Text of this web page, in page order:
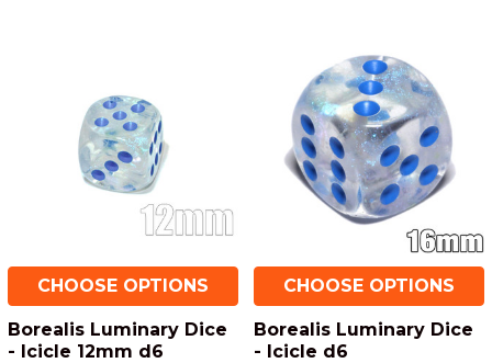
CHOOSE OPTIONS
Borealis Luminary Dice
- Icicle 12mm d6
CHOOSE OPTIONS
Borealis Luminary Dice
- Icicle d6